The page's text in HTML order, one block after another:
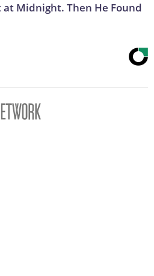
at Midnight. Then He Found